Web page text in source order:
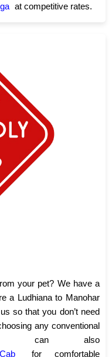
at competitive rates.
your pet? We have a
a Ludhiana to Manohar
so that you don’t need
any conventional
can also
for comfortable